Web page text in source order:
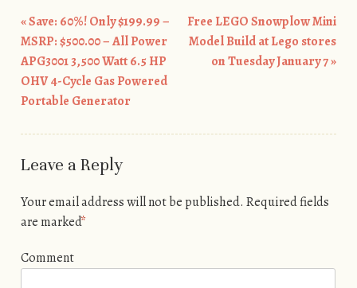
Post navigation
«Save: 60%! Only $199.99 –
MSRP: $500.00 – All Power
APG3001 3,500 Watt 6.5 HP
OHV 4-Cycle Gas Powered
Portable Generator
Free LEGO Snowplow Mini
Model Build at Lego stores
on Tuesday January 7»
Leave a Reply
Your email address will not be published. Required fields
are marked*
Comment